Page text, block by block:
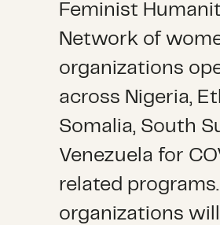
Feminist
Network of
organizations
across Nigeria,
Somalia, South
Venezuela for
related
organizations